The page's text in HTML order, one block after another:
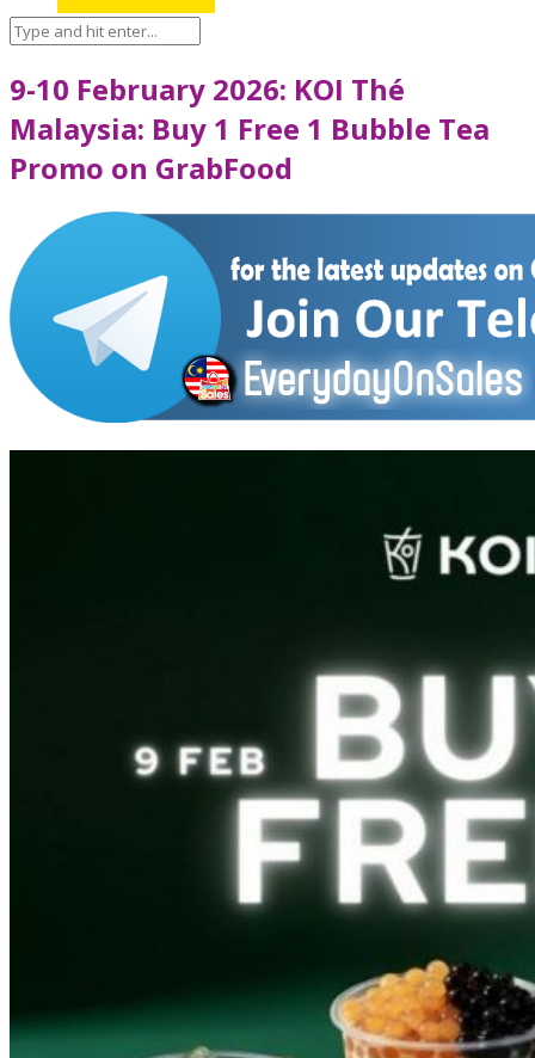
9-10 February 2026: KOI Thé
Malaysia: Buy 1 Free 1 Bubble Tea
Promo on GrabFood